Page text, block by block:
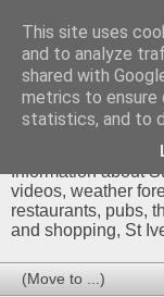
St Ives
Information about
videos, weather
restaurants, pubs,
and shopping, St
This site uses
and to analyze
shared with
metrics to ensure
statistics, and to